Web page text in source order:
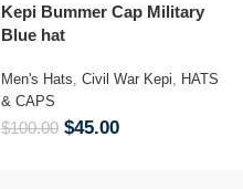
Kepi Bummer Cap Military
Blue hat
Men's Hats, Civil War Kepi, HATS
& CAPS
$100.00 $45.00